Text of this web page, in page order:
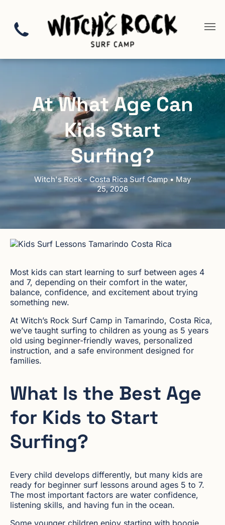
At What Age Can
Kids Start
Surfing?
Witch's Rock - Costa Rica Surf Camp • May
25, 2026
Most kids can start learning to surf between ages 4
and 7, depending on their comfort in the water,
balance, confidence, and excitement about trying
something new.
At Witch’s Rock Surf Camp in Tamarindo, Costa Rica,
we’ve taught surfing to children as young as 5 years
old using beginner-friendly waves, personalized
instruction, and a safe environment designed for
families.
What Is the Best Age
for Kids to Start
Surfing?
Every child develops differently, but many kids are
ready for beginner surf lessons around ages 5 to 7.
The most important factors are water confidence,
listening skills, and having fun in the ocean.
Some younger children enjoy starting with boogie